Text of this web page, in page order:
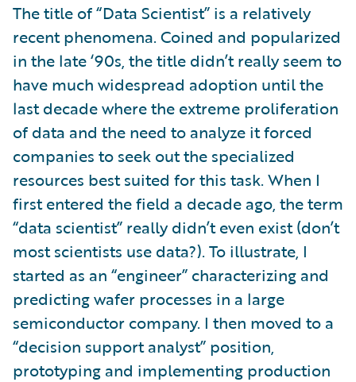
The title of “Data Scientist” is a relatively
recent phenomena. Coined and popularized
in the late ‘90s, the title didn’t really seem to
have much widespread adoption until the
last decade where the extreme proliferation
of data and the need to analyze it forced
companies to seek out the specialized
resources best suited for this task. When I
first entered the field a decade ago, the term
“data scientist” really didn’t even exist (don’t
most scientists use data?). To illustrate, I
started as an “engineer” characterizing and
predicting wafer processes in a large
semiconductor company. I then moved to a
“decision support analyst” position,
prototyping and implementing production